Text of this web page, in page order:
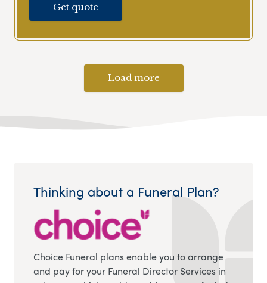
Get quote
Load more
Thinking about a Funeral Plan?
Choice Funeral plans enable you to arrange
and pay for your Funeral Director Services in